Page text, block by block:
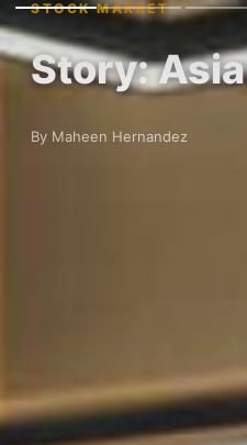
STOCK MARKET
Story:
By Maheen Hernandez